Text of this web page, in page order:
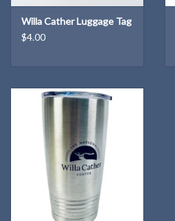
Willa Cather Luggage Tag
$4.00